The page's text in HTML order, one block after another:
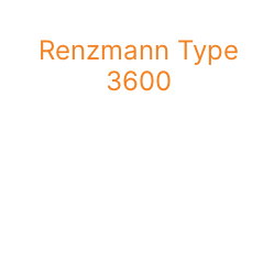
Renzmann Type
3600